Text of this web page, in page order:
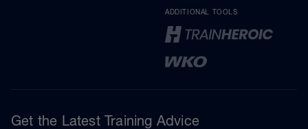
ADDITIONAL TOOLS
Get the Latest Training Advice